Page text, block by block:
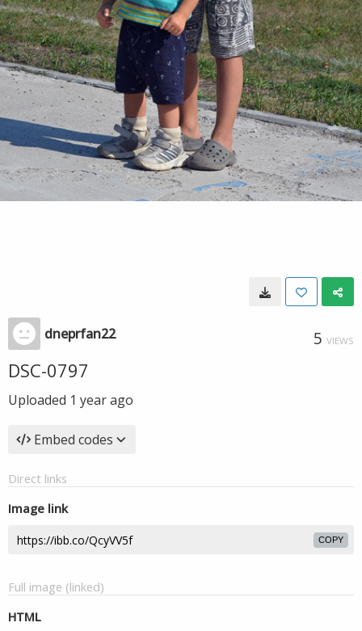
dneprfan22 5 VIEWS
DSC-0797
Uploaded 1 year ago
Embed codes
Direct links
Image link
COPY
Full image (linked)
HTML